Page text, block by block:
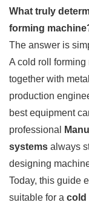
What truly
forming
The answer is
A cold roll
together with
production
best equipment
professional
systems always
designing
Today, this guide
suitable for a cold